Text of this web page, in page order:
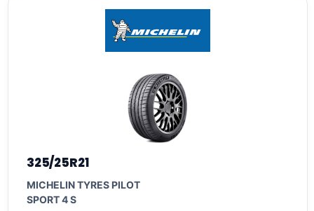
325/25R21
MICHELIN TYRES PILOT
SPORT 4 S